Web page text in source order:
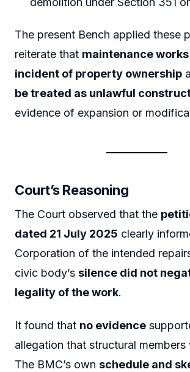
The present Bench applied these
reiterate that maintenance works
incident of property ownership
be treated as unlawful
evidence of expansion or
Court’s Reasoning
The Court observed that the
dated 21 July 2025 clearly
Corporation of the intended
civic body’s silence did not
legality of the work.
It found that no evidence
allegation that structural members
The BMC’s own schedule and